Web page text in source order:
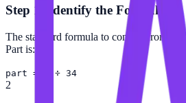
Step 1: Identify the Formula
The standard formula to convert from
Part is:
part = ″ ÷ 34
2